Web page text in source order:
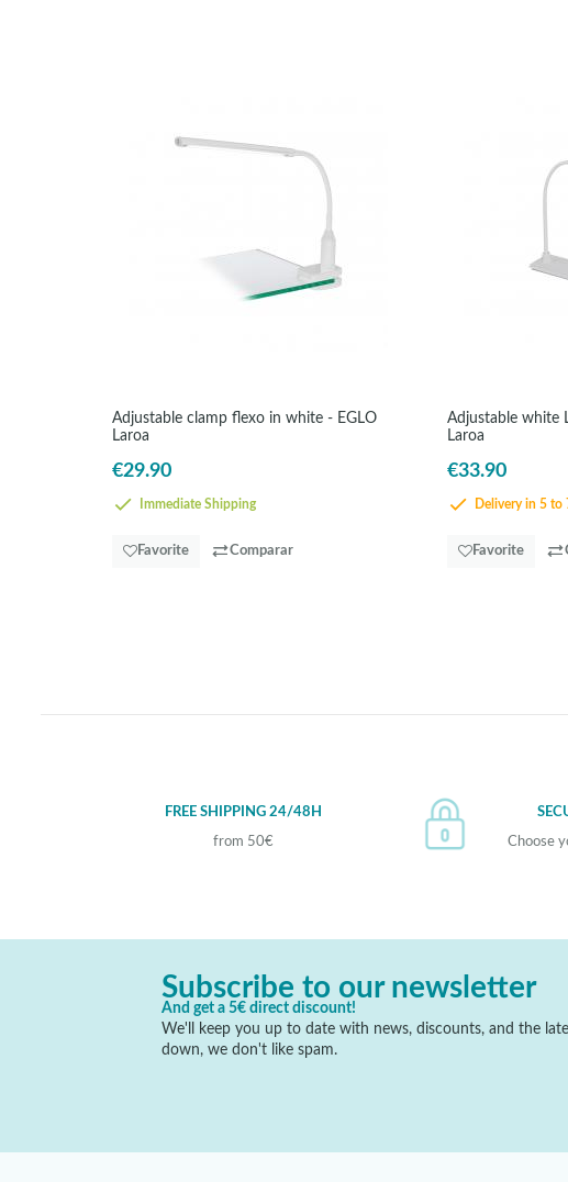
Adjustable clamp flexo in white - EGLO
Laroa
€29.90
Immediate Shipping
Favorite Comparar
Adjustable white
Laroa
€33.90
Delivery in 5 to
Favorite
FREE SHIPPING 24/48H
from 50€ Choose
Subscribe to our newsletter
And get a 5€ direct discount!
We'll keep you up to date with news, discounts, and the
down, we don't like spam.